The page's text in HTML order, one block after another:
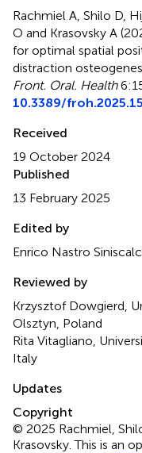
Rachmiel A, Shilo D,
O and Krasovsky A
for optimal spatial
distraction
Front. Oral. Health
10.3389/
Received
19 October 2024
Published
13 February 2025
Edited by
Enrico Nastro
Reviewed by
Krzysztof Dowgierd,
Olsztyn, Poland
Rita Vitagliano,
Italy
Updates
Copyright
© 2025 Rachmiel,
Krasovsky.This is an